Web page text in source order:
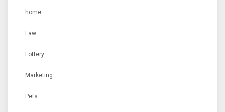
home
Law
Lottery
Marketing
Pets